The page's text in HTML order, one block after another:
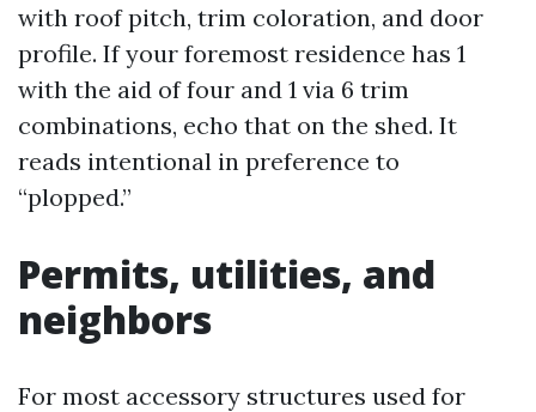
with roof pitch, trim coloration, and door
profile. If your foremost residence has 1
with the aid of four and 1 via 6 trim
combinations, echo that on the shed. It
reads intentional in preference to
“plopped.”
Permits, utilities, and
neighbors
For most accessory structures used for